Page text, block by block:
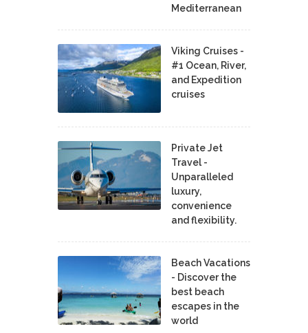
Mediterranean
Viking Cruises -
#1 Ocean, River,
and Expedition
cruises
Private Jet
Travel -
Unparalleled
luxury,
convenience
and flexibility.
Beach Vacations
- Discover the
best beach
escapes in the
world